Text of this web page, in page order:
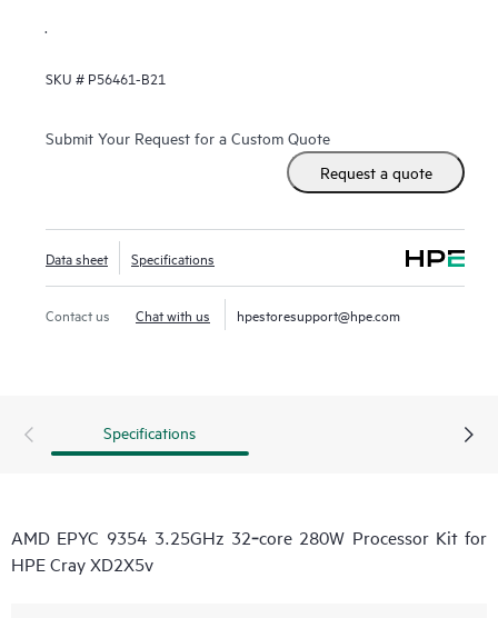
SKU # P56461-B21
Submit Your Request for a Custom Quote
Request a quote
Data sheet Specifications
Contact us Chat with us hpestoresupport@hpe.com
Specifications
AMD EPYC 9354 3.25GHz 32‑core 280W Processor Kit for
HPE Cray XD2X5v